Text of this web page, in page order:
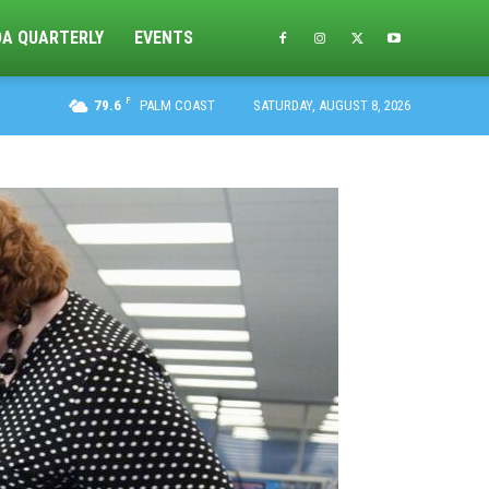
QUARTERLY EVENTS
79.6 F PALM COAST SATURDAY, AUGUST 8, 2026